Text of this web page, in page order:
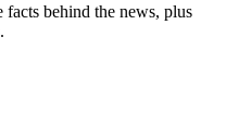
facts behind the news, plus